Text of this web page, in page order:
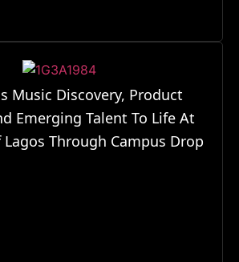
Music Discovery, Product
Emerging Talent To Life At
Through Campus Drop